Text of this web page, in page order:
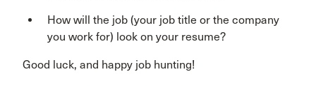
How will the job (your job title or the company
you work for) look on your resume?
Good luck, and happy job hunting!